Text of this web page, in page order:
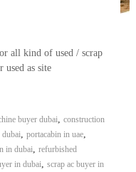
C
–
a
p
all kind of used / scrap
used as site
buyer dubai, construction
dubai, portacabin in uae,
in dubai, refurbished
in dubai, scrap ac buyer in